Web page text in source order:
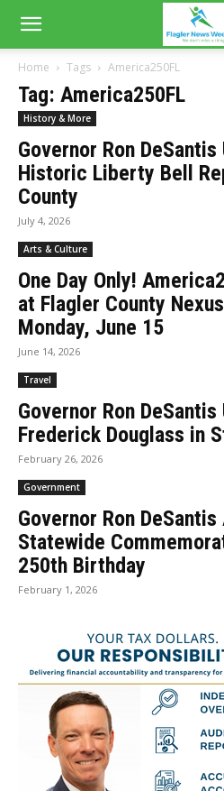
Home Tags America250FL
Tag: America250FL
History & More
Governor Ron DeSantis
Historic Liberty Bell
County
July 4, 2026
Arts & Culture
One Day Only!
at Flagler County
Monday, June 15
June 14, 2026
Travel
Governor Ron
Frederick Douglass in
February 26, 2026
Government
Governor Ron DeSantis
Statewide
250th Birthday
February 1, 2026